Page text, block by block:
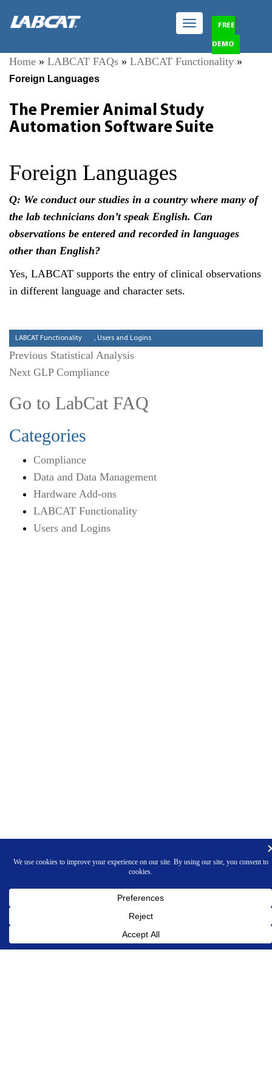
Toggle
navigation
FREE
DEMO
Home » LABCAT FAQs » LABCAT Functionality »
Foreign Languages
The Premier Animal Study
Automation Software Suite
Foreign Languages
Q: We conduct our studies in a country where many of
the lab technicians don’t speak English. Can
observations be entered and recorded in languages
other than English?
Yes, LABCAT supports the entry of clinical observations
in different language and character sets.
Categories
LABCAT Functionality , Users and Logins
Previous Previous
post:
Statistical Analysis
Next Next
GLP Compliance
Go to LabCat FAQ
Categories
Compliance
Data and Data Management
Hardware Add-ons
LABCAT Functionality
Users and Logins